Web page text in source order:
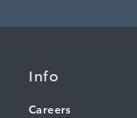
Info
Careers